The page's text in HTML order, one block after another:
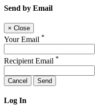
Send by Email
× Close
Your Email *
Recipient Email *
Cancel Send
Log In